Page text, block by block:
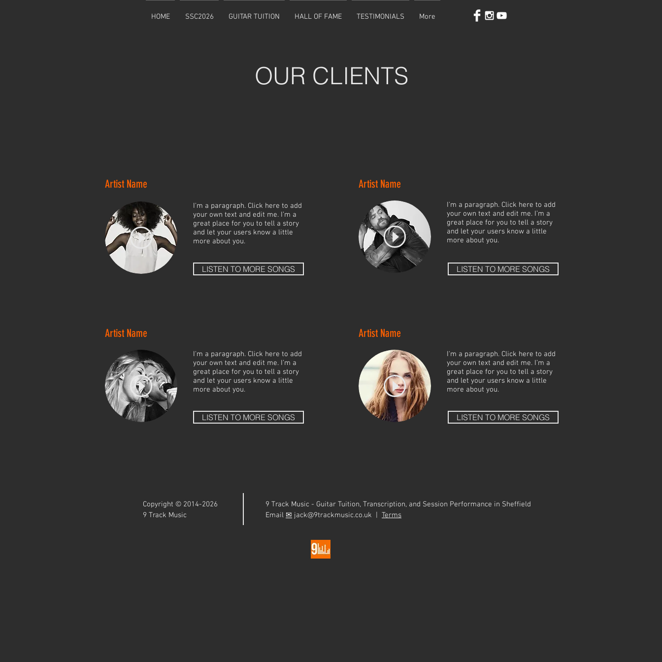
HOME SSC2026 GUITAR TUITION HALL OF FAME TESTIMONIALS More
OUR CLIENTS
Artist Name
I'm a paragraph. Click here to add
your own text and edit me. I’m a
great place for you to tell a story
and let your users know a little
more about you.
LISTEN TO MORE SONGS
Artist Name
I'm a paragraph. Click here to add
your own text and edit me. I’m a
great place for you to tell a story
and let your users know a little
more about you.
LISTEN TO MORE SONGS
Artist Name
I'm a paragraph. Click here to add
your own text and edit me. I’m a
great place for you to tell a story
and let your users know a little
more about you.
LISTEN TO MORE SONGS
Artist Name
I'm a paragraph. Click here to add
your own text and edit me. I’m a
great place for you to tell a story
and let your users know a little
more about you.
LISTEN TO MORE SONGS
Copyright © 2014-2026
9 Track Music
9 Track Music - Guitar Tuition, Transcription, and Session Performance in Sheffield
Email ✉ jack@9trackmusic.co.uk | Terms